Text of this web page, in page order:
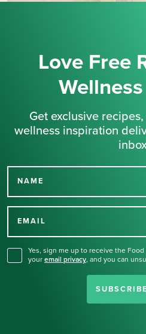
Love Free
Get exclusive
wellness inspiration
NAME
EMAIL
Yes, sign me up to receive the
your email privacy, and you can
Thank you